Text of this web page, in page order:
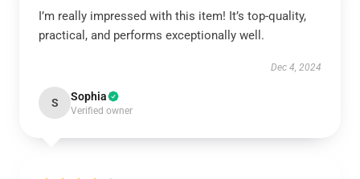
I’m really impressed with this item! It’s top-quality,
practical, and performs exceptionally well.
Dec 4, 2024
S Sophia
Verified owner